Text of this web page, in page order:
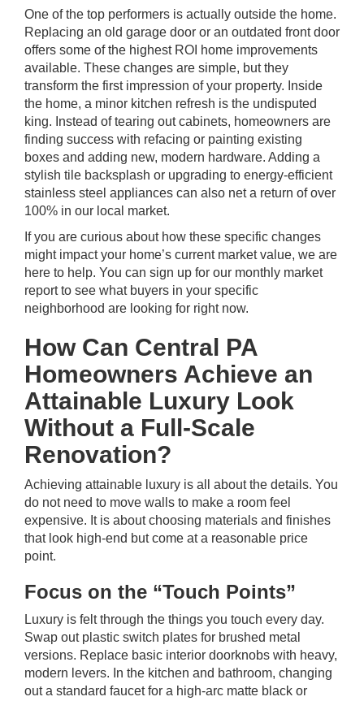
One of the top performers is actually outside the home.
Replacing an old garage door or an outdated front door
offers some of the highest ROI home improvements
available. These changes are simple, but they
transform the first impression of your property. Inside
the home, a minor kitchen refresh is the undisputed
king. Instead of tearing out cabinets, homeowners are
finding success with refacing or painting existing
boxes and adding new, modern hardware. Adding a
stylish tile backsplash or upgrading to energy-efficient
stainless steel appliances can also net a return of over
100% in our local market.
If you are curious about how these specific changes
might impact your home’s current market value, we are
here to help. You can sign up for our monthly market
reportto see what buyers in your specific
neighborhood are looking for right now.
How Can Central PA
Homeowners Achieve an
Attainable Luxury Look
Without a Full-Scale
Renovation?
Achieving attainable luxury is all about the details. You
do not need to move walls to make a room feel
expensive. It is about choosing materials and finishes
that look high-end but come at a reasonable price
point.
Focus on the “Touch Points”
Luxury is felt through the things you touch every day.
Swap out plastic switch plates for brushed metal
versions. Replace basic interior doorknobs with heavy,
modern levers. In the kitchen and bathroom, changing
out a standard faucet for a high-arc matte black or